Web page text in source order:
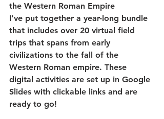
the Western Roman Empire
I've put together a year-long bundle
that includes over 20 virtual field
trips that spans from early
civilizations to the fall of the
Western Roman empire. These
digital activities are set up in Google
Slides with clickable links and are
ready to go!